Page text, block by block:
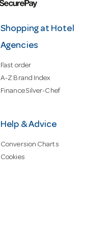
Shopping at Hotel
Agencies
Fast order
A-Z Brand Index
Finance Silver-Chef
Help & Advice
Conversion Charts
Cookies